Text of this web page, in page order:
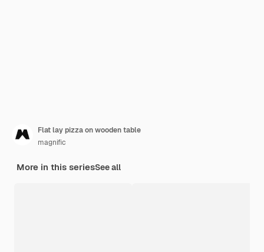
Flat lay pizza on wooden table
magnific
More in this seriesSee all